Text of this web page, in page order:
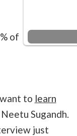
of
to learn
Sugandh.
just